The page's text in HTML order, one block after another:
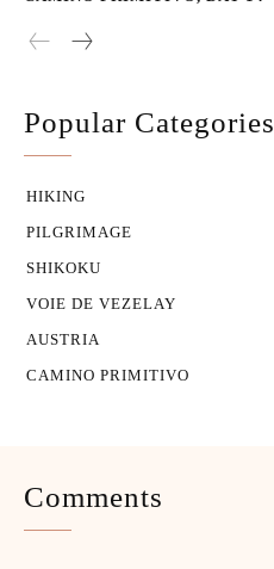
Popular Categories
HIKING
PILGRIMAGE
SHIKOKU
VOIE DE VEZELAY
AUSTRIA
CAMINO PRIMITIVO
Comments